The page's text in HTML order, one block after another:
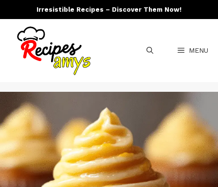
to
content
Irresistible Recipes – Discover Them Now!
MENU